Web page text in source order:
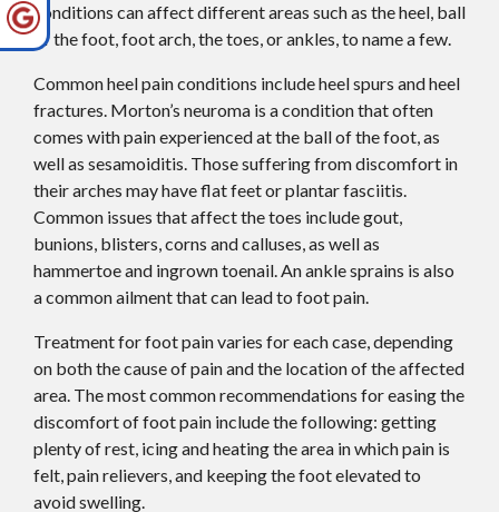
conditions can affect different areas such as the heel, ball
of the foot, foot arch, the toes, or ankles, to name a few.
Common heel pain conditions include heel spurs and heel
fractures. Morton’s neuroma is a condition that often
comes with pain experienced at the ball of the foot, as
well as sesamoiditis. Those suffering from discomfort in
their arches may have flat feet or plantar fasciitis.
Common issues that affect the toes include gout,
bunions, blisters, corns and calluses, as well as
hammertoe and ingrown toenail. An ankle sprains is also
a common ailment that can lead to foot pain.
Treatment for foot pain varies for each case, depending
on both the cause of pain and the location of the affected
area. The most common recommendations for easing the
discomfort of foot pain include the following: getting
plenty of rest, icing and heating the area in which pain is
felt, pain relievers, and keeping the foot elevated to
avoid swelling.